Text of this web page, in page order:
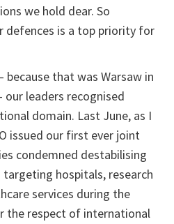
we hold dear. So
defences is a top priority for
because that was Warsaw in
our leaders recognised
domain. Last June, as I
issued our first ever joint
condemned destabilising
hospitals, research
services during the
the respect of international